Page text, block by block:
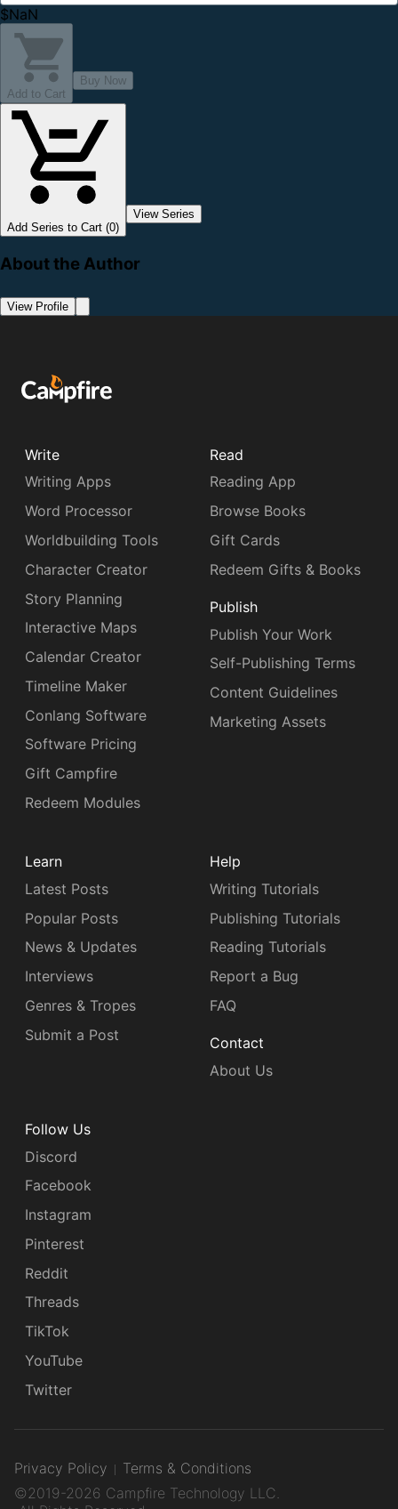
$NaN
Add to Cart
Buy Now
Add Series to Cart (0)
View Series
About the Author
View Profile
Write
Writing Apps
Word Processor
Worldbuilding Tools
Character Creator
Story Planning
Interactive Maps
Calendar Creator
Timeline Maker
Conlang Software
Software Pricing
Gift Campfire
Redeem Modules
Read
Reading App
Browse Books
Gift Cards
Redeem Gifts & Books
Publish
Publish Your Work
Self-Publishing Terms
Content Guidelines
Marketing Assets
Learn
Latest Posts
Popular Posts
News & Updates
Interviews
Genres & Tropes
Submit a Post
Help
Writing Tutorials
Publishing Tutorials
Reading Tutorials
Report a Bug
FAQ
Contact
About Us
Follow Us
Discord
Facebook
Instagram
Pinterest
Reddit
Threads
TikTok
YouTube
Twitter
Privacy Policy
Terms & Conditions
©2019-2026 Campfire Technology LLC.